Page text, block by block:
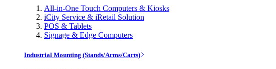
All-in-One Touch Computers & Kiosks
iCity Service & iRetail Solution
POS & Tablets
Signage & Edge Computers
Industrial Mounting (Stands/Arms/Carts)